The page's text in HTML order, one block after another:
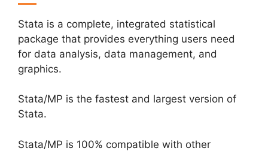
Stata is a complete, integrated statistical
package that provides everything users need
for data analysis, data management, and
graphics.
Stata/MP is the fastest and largest version of
Stata.
Stata/MP is 100% compatible with other